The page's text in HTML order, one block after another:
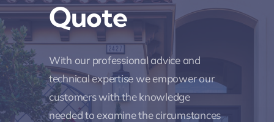
Quote
With our professional advice and
technical expertise we empower our
customers with the knowledge
needed to examine the circumstances